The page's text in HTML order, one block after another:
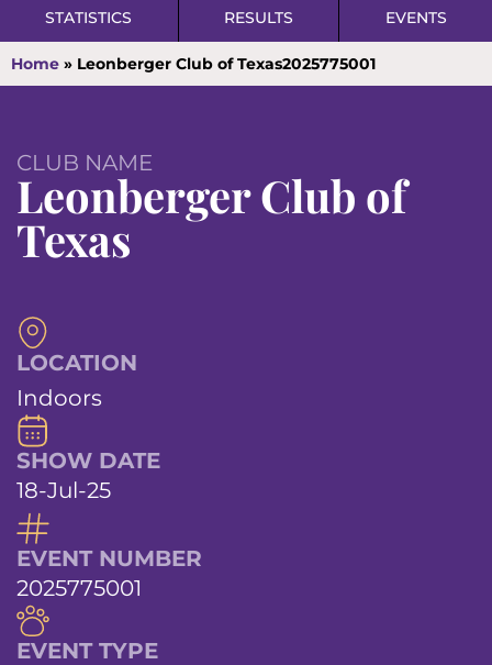
STATISTICS RESULTS EVENTS
Home » Leonberger Club of Texas2025775001
CLUB NAME
Leonberger Club of
Texas
LOCATION
Indoors
SHOW DATE
18-Jul-25
EVENT NUMBER
2025775001
EVENT TYPE